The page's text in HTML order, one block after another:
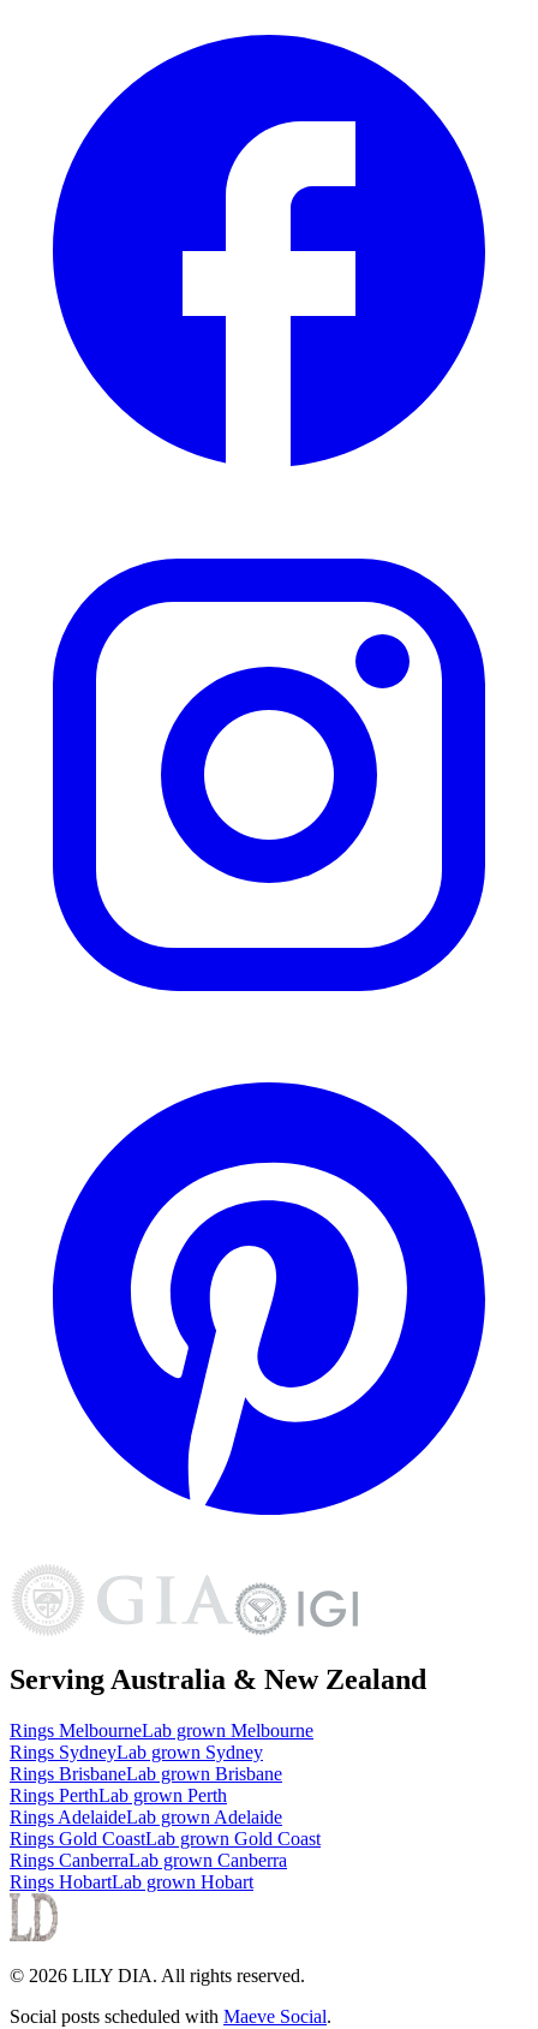
Serving Australia & New Zealand
Rings MelbourneLab grown Melbourne
Rings SydneyLab grown Sydney
Rings BrisbaneLab grown Brisbane
Rings PerthLab grown Perth
Rings AdelaideLab grown Adelaide
Rings Gold CoastLab grown Gold Coast
Rings CanberraLab grown Canberra
Rings HobartLab grown Hobart
© 2026 LILY DIA. All rights reserved.
Social posts scheduled with Maeve Social.